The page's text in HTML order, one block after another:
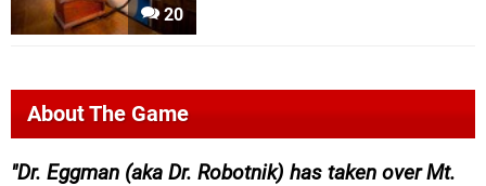
20
About The Game
Dr. Eggman (aka Dr. Robotnik) has taken over Mt.